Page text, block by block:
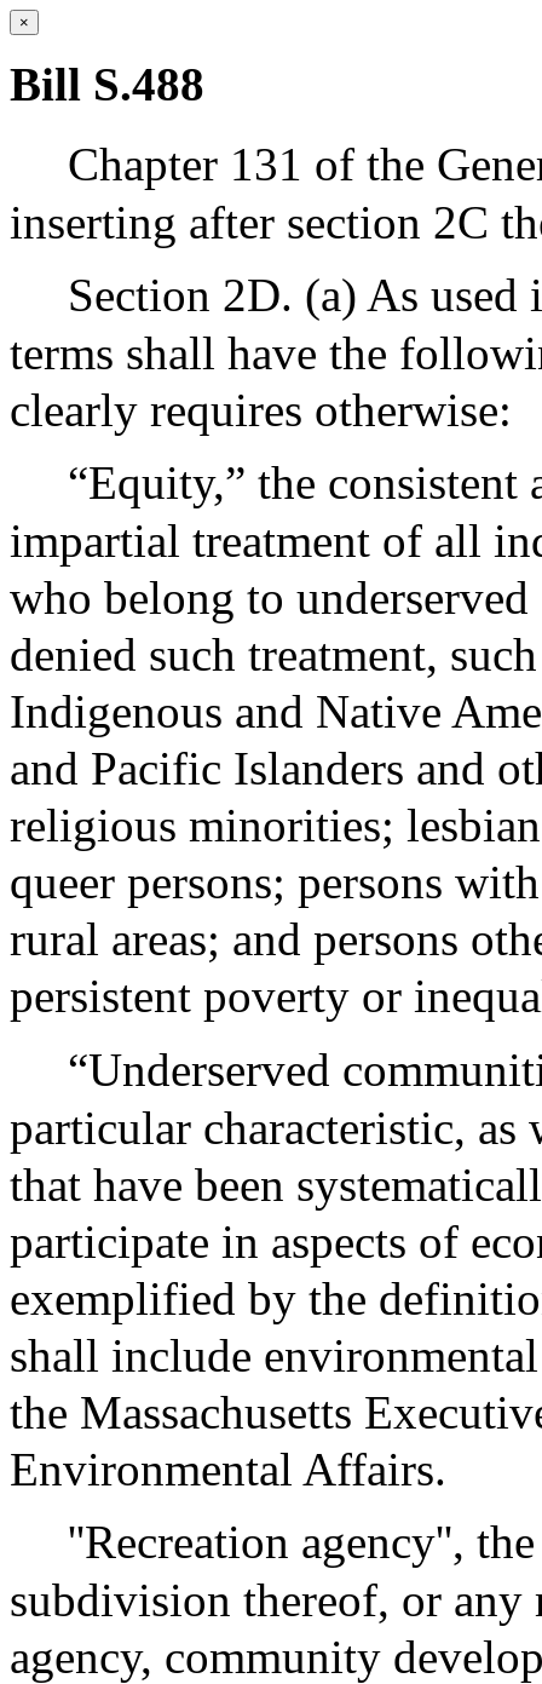
×
Bill S.488
Chapter 131 of the
inserting after section 2C
Section 2D. (a) As
terms shall have the
clearly requires otherwise:
“Equity,” the consistent
impartial treatment of all
who belong to
denied such treatment,
Indigenous and Native
and Pacific Islanders and
religious minorities;
queer persons; persons
rural areas; and persons
persistent poverty or
“Underserved
particular characteristic,
that have been
participate in aspects of
exemplified by the
shall include
the Massachusetts
Environmental Affairs.
''Recreation agency'',
subdivision thereof, or
agency, community